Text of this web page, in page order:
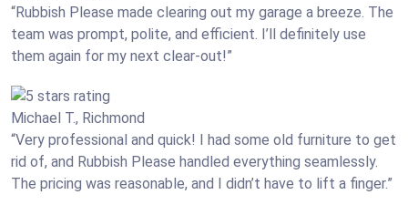
“Rubbish Please made clearing out my garage a breeze. The
team was prompt, polite, and efficient. I’ll definitely use
them again for my next clear-out!”
Michael T., Richmond
“Very professional and quick! I had some old furniture to get
rid of, and Rubbish Please handled everything seamlessly.
The pricing was reasonable, and I didn’t have to lift a finger.”